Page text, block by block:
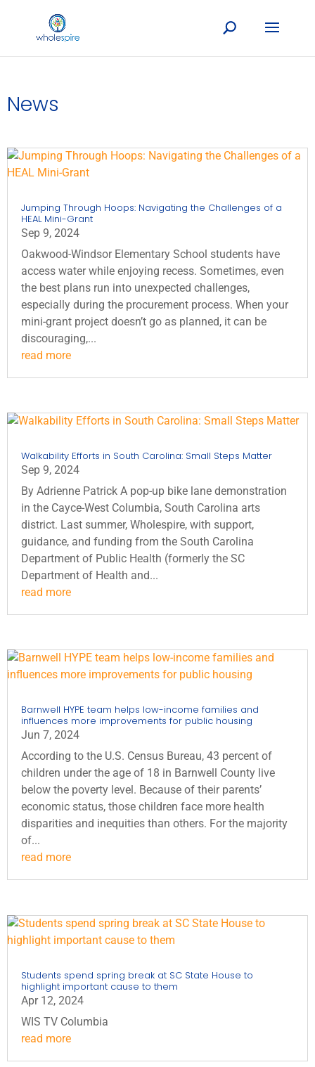
News
Jumping Through Hoops: Navigating the Challenges of a
HEAL Mini-Grant
Sep 9, 2024
Oakwood-Windsor Elementary School students have
access water while enjoying recess. Sometimes, even
the best plans run into unexpected challenges,
especially during the procurement process. When your
mini-grant project doesn’t go as planned, it can be
discouraging,...
read more
Walkability Efforts in South Carolina: Small Steps Matter
Sep 9, 2024
By Adrienne Patrick A pop-up bike lane demonstration
in the Cayce-West Columbia, South Carolina arts
district. Last summer, Wholespire, with support,
guidance, and funding from the South Carolina
Department of Public Health (formerly the SC
Department of Health and...
read more
Barnwell HYPE team helps low-income families and
influences more improvements for public housing
Jun 7, 2024
According to the U.S. Census Bureau, 43 percent of
children under the age of 18 in Barnwell County live
below the poverty level. Because of their parents’
economic status, those children face more health
disparities and inequities than others. For the majority
of...
read more
Students spend spring break at SC State House to
highlight important cause to them
Apr 12, 2024
WIS TV Columbia
read more